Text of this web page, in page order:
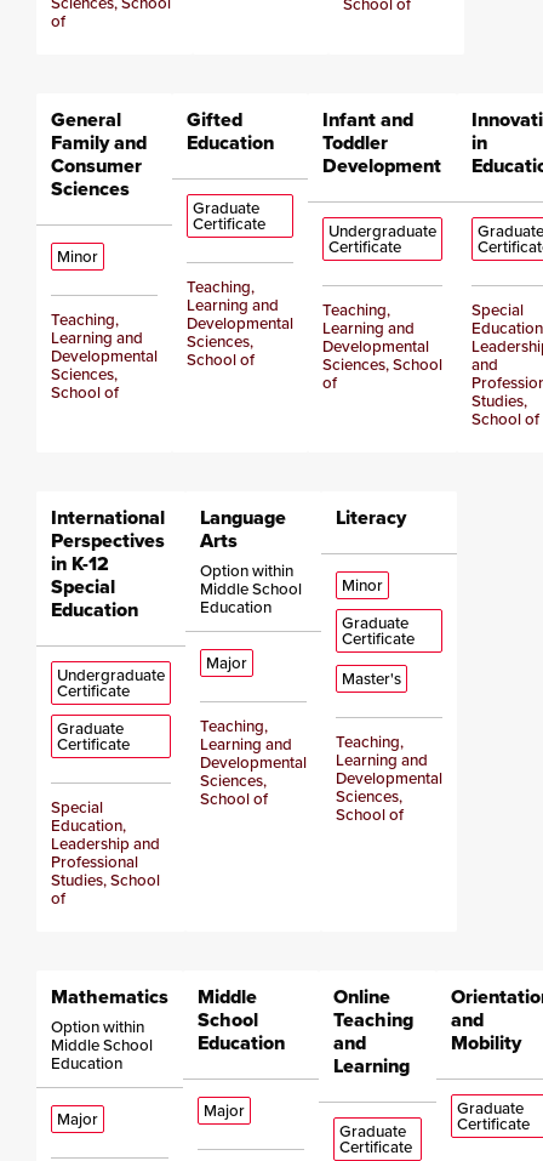
of
School of
General
Family and
Consumer
Sciences
Minor
Teaching,
Learning and
Developmental
Sciences,
School of
Gifted
Education
Graduate
Certificate
Teaching,
Learning and
Developmental
Sciences,
School of
Infant and
Toddler
Development
Undergraduate
Certificate
Teaching,
Learning and
Developmental
Sciences, School
of
in
Graduate
Special
and
Studies,
School of
International
Perspectives
in K-12
Special
Education
Undergraduate
Certificate
Graduate
Certificate
Special
Education,
Leadership and
Professional
Studies, School
of
Language
Arts
Option within
Middle School
Education
Major
Teaching,
Learning and
Developmental
Sciences,
School of
Literacy
Minor
Graduate
Certificate
Master's
Teaching,
Learning and
Developmental
Sciences,
School of
Mathematics
Option within
Middle School
Education
Major
Middle
School
Education
Major
Online
Teaching
and
Learning
Graduate
Certificate
and
Mobility
Graduate
Certificate